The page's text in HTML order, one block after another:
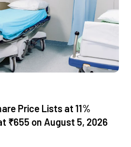
Price Lists at 11%
₹655 on August 5, 2026